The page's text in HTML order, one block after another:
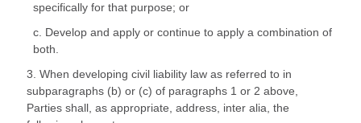
specifically for that purpose; or
c. Develop and apply or continue to apply a combination of
both.
3. When developing civil liability law as referred to in
subparagraphs (b) or (c) of paragraphs 1 or 2 above,
Parties shall, as appropriate, address, inter alia, the